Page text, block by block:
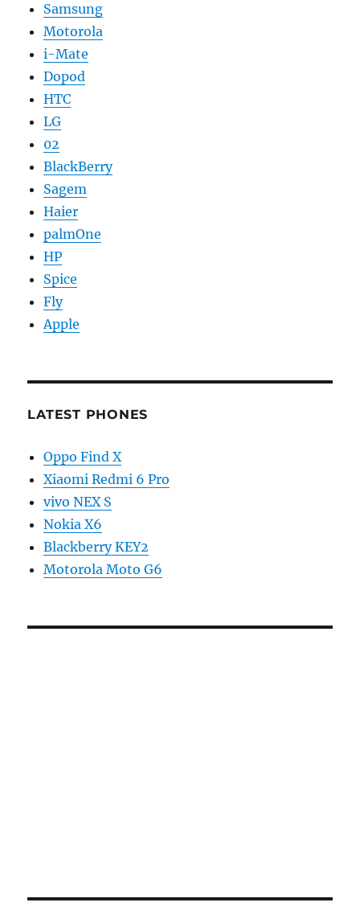
Samsung
Motorola
i-Mate
Dopod
HTC
LG
02
BlackBerry
Sagem
Haier
palmOne
HP
Spice
Fly
Apple
LATEST PHONES
Oppo Find X
Xiaomi Redmi 6 Pro
vivo NEX S
Nokia X6
Blackberry KEY2
Motorola Moto G6